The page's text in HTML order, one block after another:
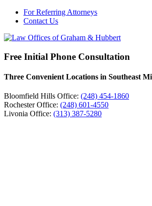
For Referring Attorneys
Contact Us
Free Initial Phone Consultation
Three Convenient Locations in Southeast
Bloomfield Hills Office: (248) 454-1860
Rochester Office: (248) 601-4550
Livonia Office: (313) 387-5280